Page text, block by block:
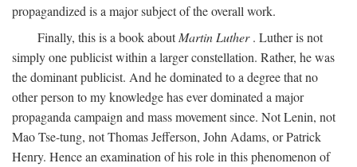
propagandized is a major subject of the overall work.
Finally, this is a book aboutMartin Luther. Luther is not
simply one publicist within a larger constellation. Rather, he was
the dominant publicist. And he dominated to a degree that no
other person to my knowledge has ever dominated a major
propaganda campaign and mass movement since. Not Lenin, not
Mao Tse-tung, not Thomas Jefferson, John Adams, or Patrick
Henry. Hence an examination of his role in this phenomenon of